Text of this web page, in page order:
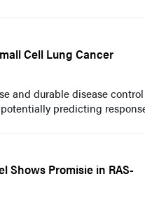
Cell Lung Cancer
and durable disease
predicting
Shows Promisie in RAS-